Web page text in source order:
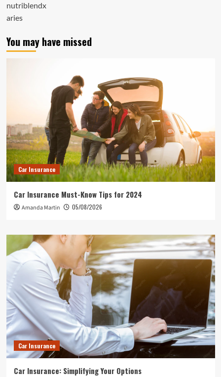
nutriblendx
aries
You may have missed
Car Insurance
Car Insurance Must-Know Tips for 2024
Amanda Martin 05/08/2026
Car Insurance
Car Insurance: Simplifying Your Options